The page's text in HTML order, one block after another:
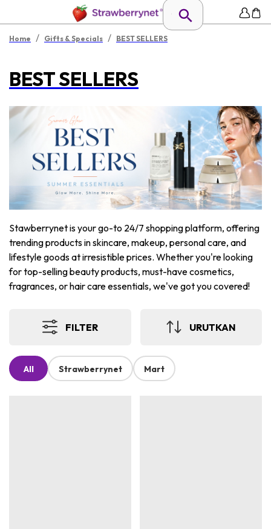
Home / Gifts & Specials / BEST SELLERS
BEST SELLERS
Stawberrynet is your go-to 24/7 shopping platform, offering
trending products in skincare, makeup, personal care, and
lifestyle goods at irresistible prices. Whether you're looking
for top-selling beauty products, must-have cosmetics,
fragrances, or hair care essentials, we've got you covered!
FILTER URUTKAN
All Strawberrynet Mart